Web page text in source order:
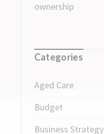
ownership
Categories
Aged Care
Budget
Business Strategy